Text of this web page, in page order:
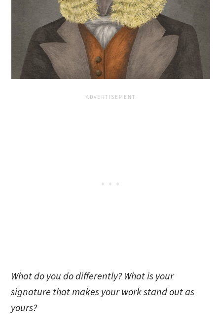
What do you do differently? What is your
signature that makes your work stand out as
yours?